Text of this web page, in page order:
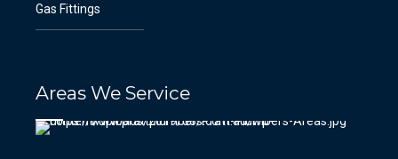
Gas Fittings
Areas We Service